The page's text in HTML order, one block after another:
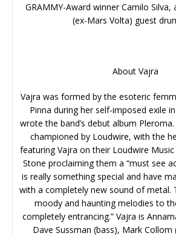
GRAMMY-Award winner Camilo Silva,
(ex-Mars Volta) guest
About Vajra
Vajra was formed by the esoteric
Pinna during her self-imposed exile
wrote the band’s debut album
championed by Loudwire, with the
featuring Vajra on their Loudwire Music
Stone proclaiming them a “must see
is really something special and have
with a completely new sound of metal.
moody and haunting melodies to
completely entrancing.” Vajra is
Dave Sussman (bass), Mark Collom